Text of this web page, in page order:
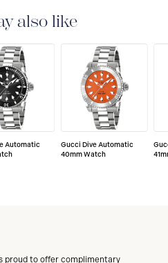
also like
Automatic
Gucci Dive Automatic
40mm Watch
proud to offer complimentary